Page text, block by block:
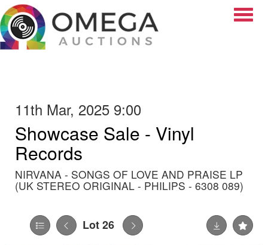
11th Mar, 2025 9:00
Showcase Sale - Vinyl
Records
NIRVANA - SONGS OF LOVE AND PRAISE LP
(UK STEREO ORIGINAL - PHILIPS - 6308 089)
Lot 26